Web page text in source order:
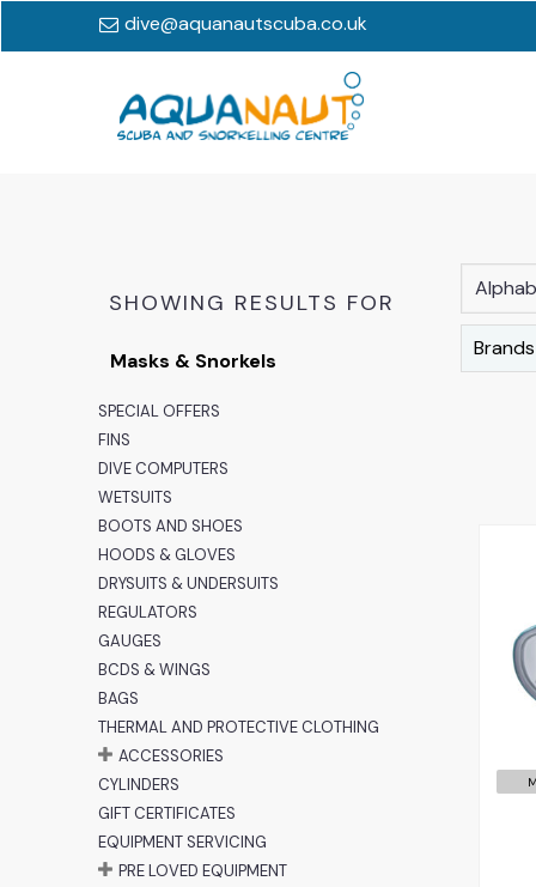
dive@aquanautscuba.co.uk
SHOWING RESULTS FOR
Masks & Snorkels
SPECIAL OFFERS
FINS
DIVE COMPUTERS
WETSUITS
BOOTS AND SHOES
HOODS & GLOVES
DRYSUITS & UNDERSUITS
REGULATORS
GAUGES
BCDS & WINGS
BAGS
THERMAL AND PROTECTIVE CLOTHING
ACCESSORIES
CYLINDERS
GIFT CERTIFICATES
EQUIPMENT SERVICING
PRE LOVED EQUIPMENT
Brands